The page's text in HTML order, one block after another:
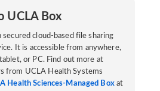
UCLA Box
secured cloud-based file sharing
It is accessible from anywhere,
or PC. Find out more at
from UCLA Health Systems
Health Sciences-Managed Boxat